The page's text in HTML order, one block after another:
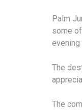
Palm
some
evening
The
The